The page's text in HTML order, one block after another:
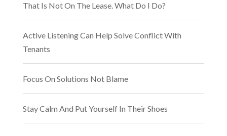
That Is Not On The Lease. What Do I Do?
Active Listening Can Help Solve Conflict With
Tenants
Focus On Solutions Not Blame
Stay Calm And Put Yourself In Their Shoes